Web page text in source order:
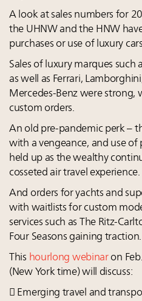
A look at sales numbers for
the UHNW and the HNW
purchases or use of luxury
Sales of luxury marques such
as well as Ferrari,
Mercedes-Benz were strong,
custom orders.
An old pre-pandemic perk –
with a vengeance, and use of
held up as the wealthy
cosseted air travel experience.
And orders for yachts and
with waitlists for custom
services such as The Ritz-
Four Seasons gaining traction.
This hourlong webinaron
(New York time) will discuss:
 Emerging travel and